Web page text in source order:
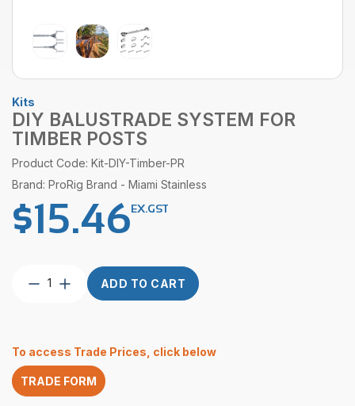
Kits
DIY BALUSTRADE SYSTEM FOR
TIMBER POSTS
Product Code: Kit-DIY-Timber-PR
Brand: ProRig Brand - Miami Stainless
$15.46EX.GST
DIY
Balustrade
Posts
ADD TO CART
To access Trade Prices, click below
TRADE FORM